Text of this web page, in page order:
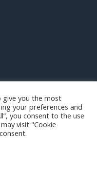
give you the most
your preferences and
you consent to the use
visit "Cookie